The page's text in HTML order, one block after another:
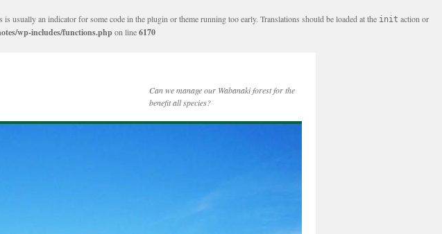
usually an indicator for some code in the plugin or theme running too early. Translations should be loaded at the init action or
wp-includes/functions.phpon line6170
Can we manage our Wabanaki forest for the
benefit all species?